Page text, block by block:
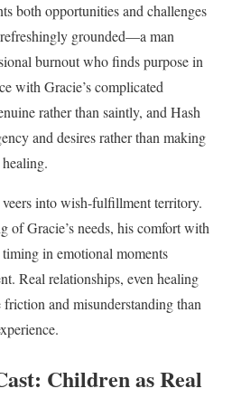
both opportunities and challenges
refreshingly grounded—a man
burnout who finds purpose in
with Gracie’s complicated
rather than saintly, and Hash
and desires rather than making
into wish-fulfillment territory.
of Gracie’s needs, his comfort with
in emotional moments
Real relationships, even healing
and misunderstanding than
Children as Real